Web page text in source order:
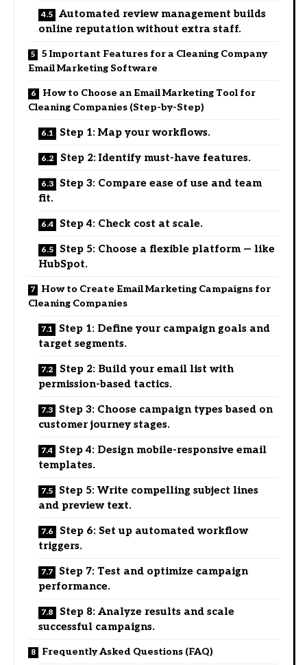
Automated review management builds
online reputation without extra staff.
5 Important Features for a Cleaning Company
Email Marketing Software
How to Choose an Email Marketing Tool for
Cleaning Companies (Step-by-Step)
Step 1: Map your workflows.
Step 2: Identify must-have features.
Step 3: Compare ease of use and team
fit.
Step 4: Check cost at scale.
Step 5: Choose a flexible platform — like
HubSpot.
How to Create Email Marketing Campaigns for
Cleaning Companies
Step 1: Define your campaign goals and
target segments.
Step 2: Build your email list with
permission-based tactics.
Step 3: Choose campaign types based on
customer journey stages.
Step 4: Design mobile-responsive email
templates.
Step 5: Write compelling subject lines
and preview text.
Step 6: Set up automated workflow
triggers.
Step 7: Test and optimize campaign
performance.
Step 8: Analyze results and scale
successful campaigns.
Frequently Asked Questions (FAQ)